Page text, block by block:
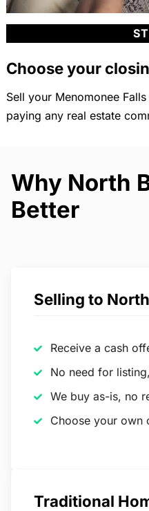
Choose your
Sell your Menomonee
paying any real estate
Why North
Better
Selling to
Receive a cash
No need for
We buy as-is, no
Choose your own
Traditional